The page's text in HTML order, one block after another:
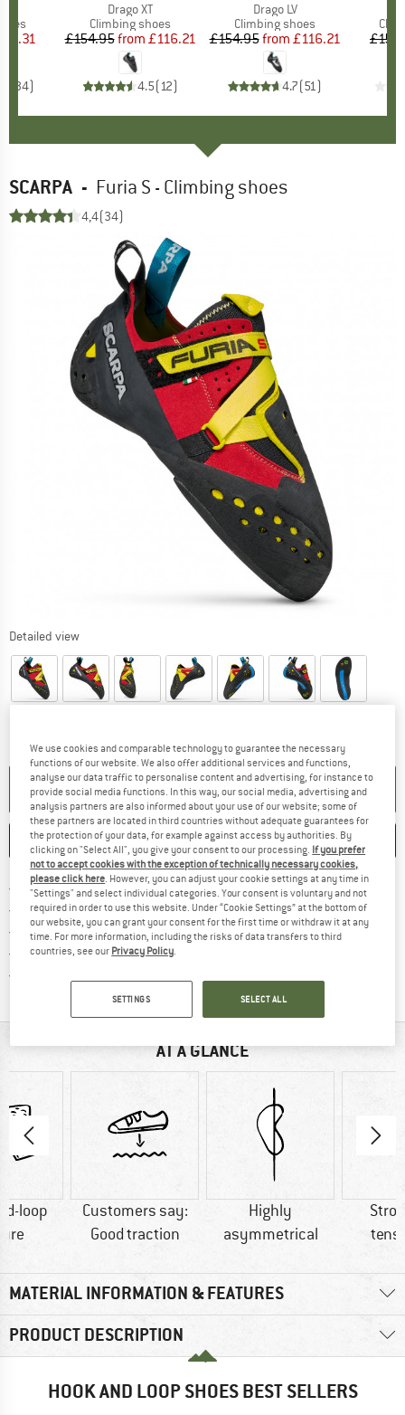
Price
34)
Item(s)
Drago XT
Product group
Climbing shoes
Price
£154.95 Reduced Price
from £116.21
4.5(12)
Item(s)
Drago LV
Product group
Climbing shoes
Price
£154.95 Reduced Price
from £116.21
4.7(51)
SCARPA - Furia S - Climbing shoes
4,4(34)
Detailed view
NO LONGER AVAILABLE
SAVE COMPARE
Free delivery from £75 (GB)Find more shipping information
100 days returns policyFind our return policy here! Opens
> 4,000,000 satisfied customers
All items in stock
AT A GLANCE
loop
Customers say:
Good traction
Highly
asymmetrical
MATERIAL INFORMATION & FEATURES
PRODUCT DESCRIPTION
HOOK AND LOOP SHOES BEST SELLERS
We use cookies and comparable technology to guarantee the necessary
functions of our website. We also offer additional services and functions,
analyse our data traffic to personalise content and advertising, for instance to
provide social media functions. In this way, our social media, advertising and
analysis partners are also informed about your use of our website; some of
these partners are located in third countries without adequate guarantees for
the protection of your data, for example against access by authorities. By
clicking on "Select All", you give your consent to our processing. If you prefer
not to accept cookies with the exception of technically necessary cookies,
please click here . However, you can adjust your cookie settings at any time in
"Settings" and select individual categories. Your consent is voluntary and not
required in order to use this website. Under “Cookie Settings” at the bottom of
our website, you can grant your consent for the first time or withdraw it at any
time. For more information, including the risks of data transfers to third
countries, see our Privacy Policy
SETTINGS SELECT ALL